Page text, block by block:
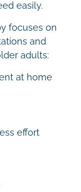
easily.
focuses on
and
adults:
at home
effort